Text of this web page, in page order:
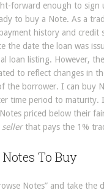
forward enough to sign
to buy a Note. As a
history and credit
the date the loan was
loan listing. However,
to reflect changes in
the borrower. I can buy
time period to maturity.
priced below their
sellerthat pays the 1%
To Buy
Notes” and take the